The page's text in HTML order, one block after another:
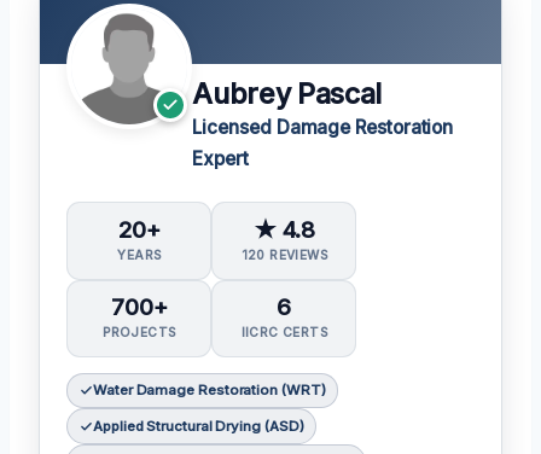
Aubrey Pascal
Licensed Damage Restoration
Expert
20+
YEARS
★ 4.8
120 REVIEWS
700+
PROJECTS
6
IICRC CERTS
Water Damage Restoration (WRT)
Applied Structural Drying (ASD)